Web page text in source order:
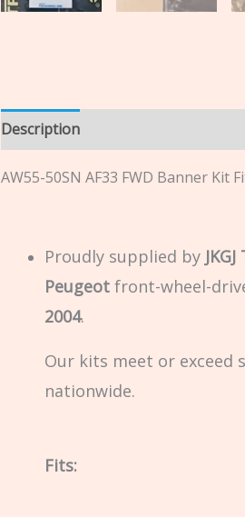
Description
AW55-50SN AF33 FWD Banner Kit
Proudly supplied by
Peugeotfront-wheel-
2004.
Our kits meet or exceed
nationwide.
Fits: